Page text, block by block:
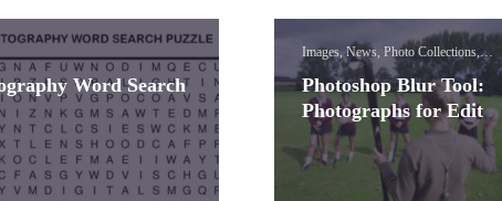
Word Search
Images, News, Photo Collections,
Photoshop Blur Effect Lessons
Photoshop Blur Tool:
Photographs for Edit